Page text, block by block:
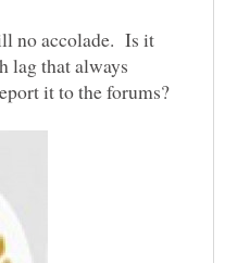
no accolade. Is it
lag that always